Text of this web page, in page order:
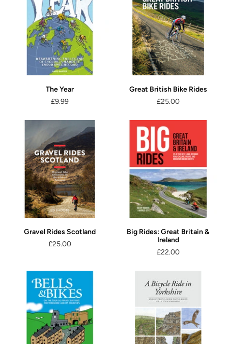
The Year
£9.99
Great British Bike Rides
£25.00
Gravel Rides Scotland
£25.00
Big Rides: Great Britain &
Ireland
£22.00